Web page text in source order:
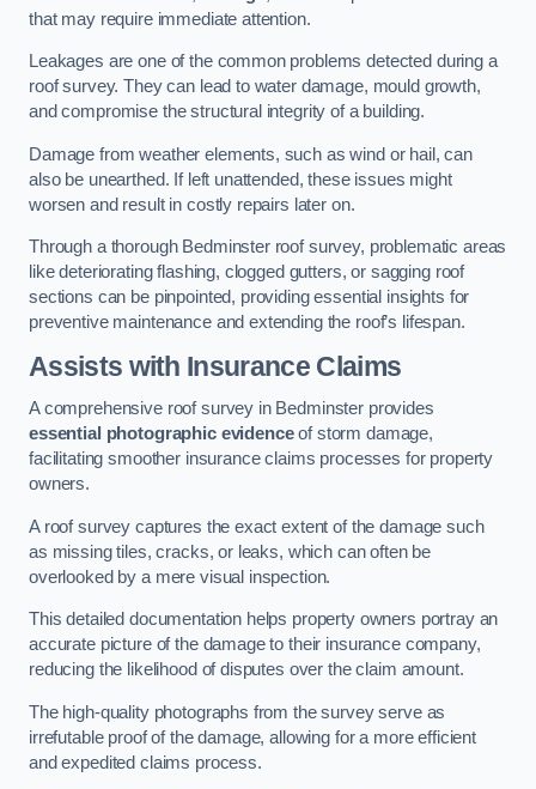
that may require immediate attention.
Leakages are one of the common problems detected during a
roof survey. They can lead to water damage, mould growth,
and compromise the structural integrity of a building.
Damage from weather elements, such as wind or hail, can
also be unearthed. If left unattended, these issues might
worsen and result in costly repairs later on.
Through a thorough Bedminster roof survey, problematic areas
like deteriorating flashing, clogged gutters, or sagging roof
sections can be pinpointed, providing essential insights for
preventive maintenance and extending the roof’s lifespan.
Assists with Insurance Claims
A comprehensive roof survey in Bedminster provides
essential photographic evidenceof storm damage,
facilitating smoother insurance claims processes for property
owners.
A roof survey captures the exact extent of the damage such
as missing tiles, cracks, or leaks, which can often be
overlooked by a mere visual inspection.
This detailed documentation helps property owners portray an
accurate picture of the damage to their insurance company,
reducing the likelihood of disputes over the claim amount.
The high-quality photographs from the survey serve as
irrefutable proof of the damage, allowing for a more efficient
and expedited claims process.